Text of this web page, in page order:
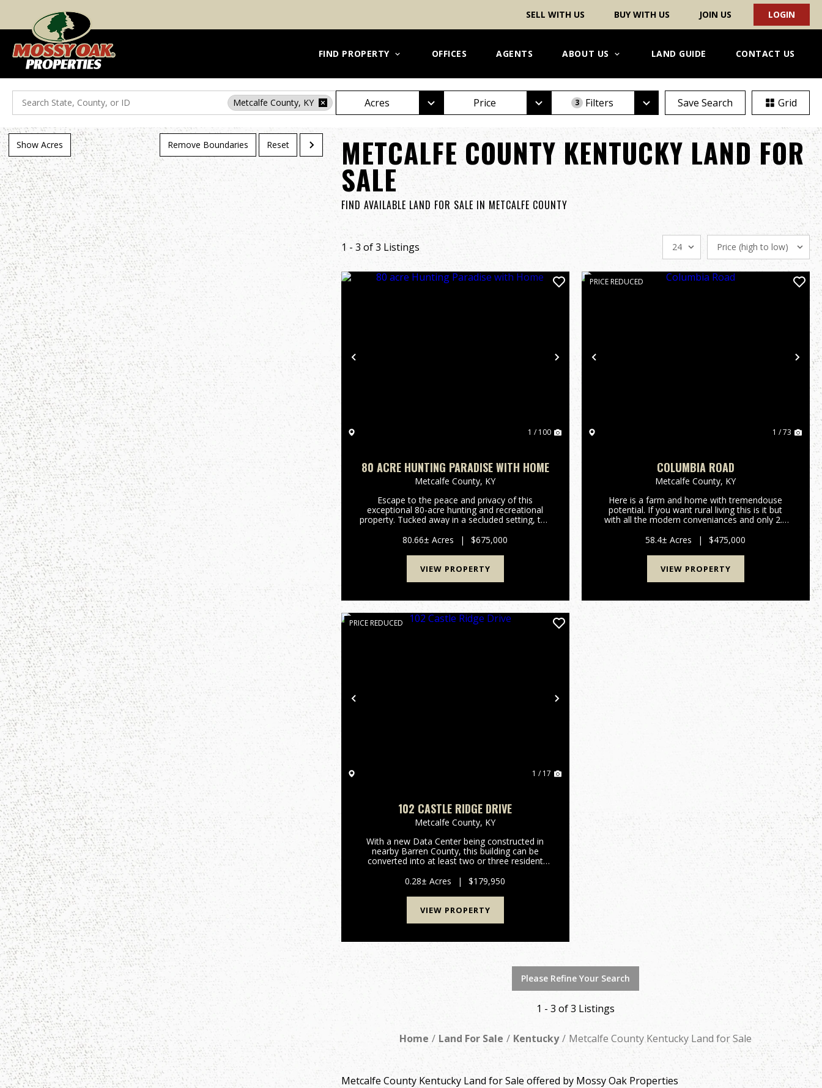
SELL WITH US BUY WITH US JOIN US LOGIN
FIND PROPERTY OFFICES AGENTS ABOUT US LAND GUIDE CONTACT US
Search
Metcalfe County, KY Acres Price 3 Filters Save Search Grid
Remove Boundaries Reset
Show Acres METCALFE COUNTY KENTUCKY LAND FOR
SALE
FIND AVAILABLE LAND FOR SALE IN METCALFE COUNTY
1 - 3 of 3 Listings
Previous Next
1 / 100
80 ACRE HUNTING PARADISE WITH HOME
Metcalfe County, KY
Escape to the peace and privacy of this
exceptional 80-acre hunting and recreational
property. Tucked away in a secluded setting, the
trails throughout the property, and abundant
widldlife, making it a h...
80.66± Acres | $675,000
VIEW PROPERTY
Previous
PRICE REDUCED
1 / 73
COLUMBIA ROAD
Metcalfe County, KY
Here is a farm and home with tremendouse
potential. If you want rural living this is it but
with all the modern conveniances and only 2.3
the country without the work, this 58-acre tract
could be your ticket...
58.4± Acres | $475,000
VIEW PROPERTY
Previous Next
PRICE REDUCED
1 / 17
102 CASTLE RIDGE DRIVE
Metcalfe County, KY
With a new Data Center being constructed in
nearby Barren County, this building can be
converted into at least two or three resident
Commercial Building but can now be used as a
residential property. Locate...
0.28± Acres | $179,950
VIEW PROPERTY
Please Refine Your Search
1 - 3 of 3 Listings
Home Land For Sale Kentucky Metcalfe County Kentucky Land for Sale
Metcalfe County Kentucky Land for Sale offered by Mossy Oak Properties